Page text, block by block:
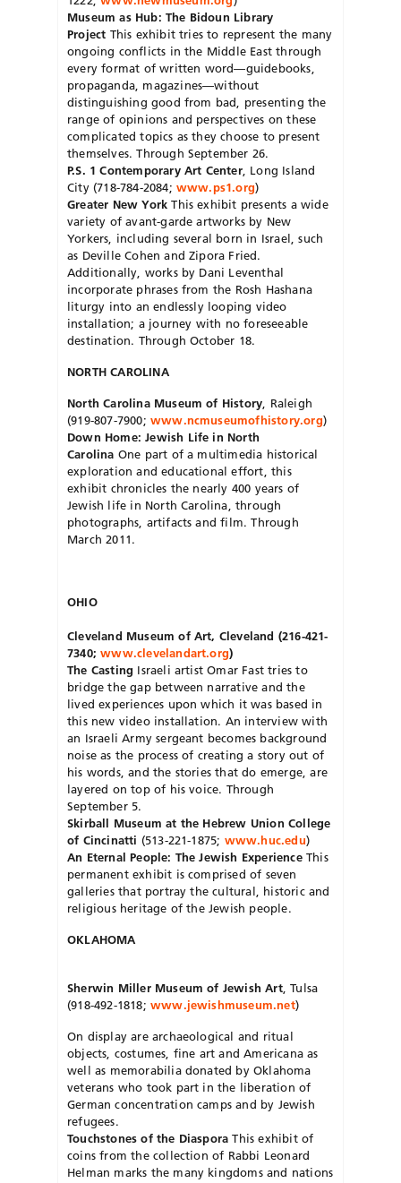
Museum as Hub: The Bidoun Library
Project This exhibit tries to represent the many
ongoing conflicts in the Middle East through
every format of written word—guidebooks,
propaganda, magazines—without
distinguishing good from bad, presenting the
range of opinions and perspectives on these
complicated topics as they choose to present
themselves. Through September 26.
P.S. 1 Contemporary Art Center, Long Island
City (718-784-2084; www.ps1.org)
Greater New York This exhibit presents a wide
variety of avant-garde artworks by New
Yorkers, including several born in Israel, such
as Deville Cohen and Zipora Fried.
Additionally, works by Dani Leventhal
incorporate phrases from the Rosh Hashana
liturgy into an endlessly looping video
installation; a journey with no foreseeable
destination. Through October 18.
NORTH CAROLINA
North Carolina Museum of History, Raleigh
(919-807-7900; www.ncmuseumofhistory.org)
Down Home: Jewish Life in North
Carolina One part of a multimedia historical
exploration and educational effort, this
exhibit chronicles the nearly 400 years of
Jewish life in North Carolina, through
photographs, artifacts and film. Through
March 2011.
OHIO
Cleveland Museum of Art, Cleveland (216-421-
7340;www.clevelandart.org)
The Casting Israeli artist Omar Fast tries to
bridge the gap between narrative and the
lived experiences upon which it was based in
this new video installation. An interview with
an Israeli Army sergeant becomes background
noise as the process of creating a story out of
his words, and the stories that do emerge, are
layered on top of his voice. Through
September 5.
Skirball Museum at the Hebrew Union College
of Cincinatti (513-221-1875; www.huc.edu)
An Eternal People: The Jewish ExperienceThis
permanent exhibit is comprised of seven
galleries that portray the cultural, historic and
religious heritage of the Jewish people.
OKLAHOMA
Sherwin Miller Museum of Jewish Art, Tulsa
(918-492-1818; www.jewishmuseum.net)
On display are archaeological and ritual
objects, costumes, fine art and Americana as
well as memorabilia donated by Oklahoma
veterans who took part in the liberation of
German concentration camps and by Jewish
refugees.
Touchstones of the Diaspora This exhibit of
coins from the collection of Rabbi Leonard
Helman marks the many kingdoms and nations